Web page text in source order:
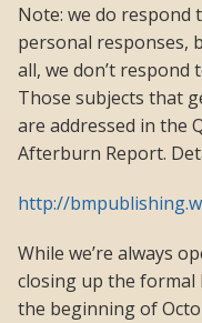
Note: we do respond
personal responses,
all, we don’t respond
Those subjects that
are addressed in the
Afterburn Report.
http://
While we’re always
closing up the formal
the beginning of